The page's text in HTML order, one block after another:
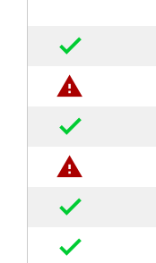
done
warning
done
warning
done
done